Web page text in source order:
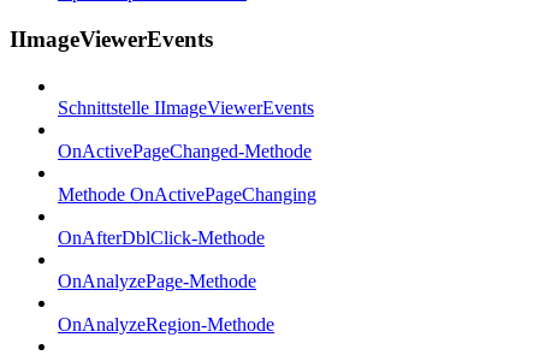
IImageViewerEvents
Schnittstelle IImageViewerEvents
OnActivePageChanged-Methode
Methode OnActivePageChanging
OnAfterDblClick-Methode
OnAnalyzePage-Methode
OnAnalyzeRegion-Methode